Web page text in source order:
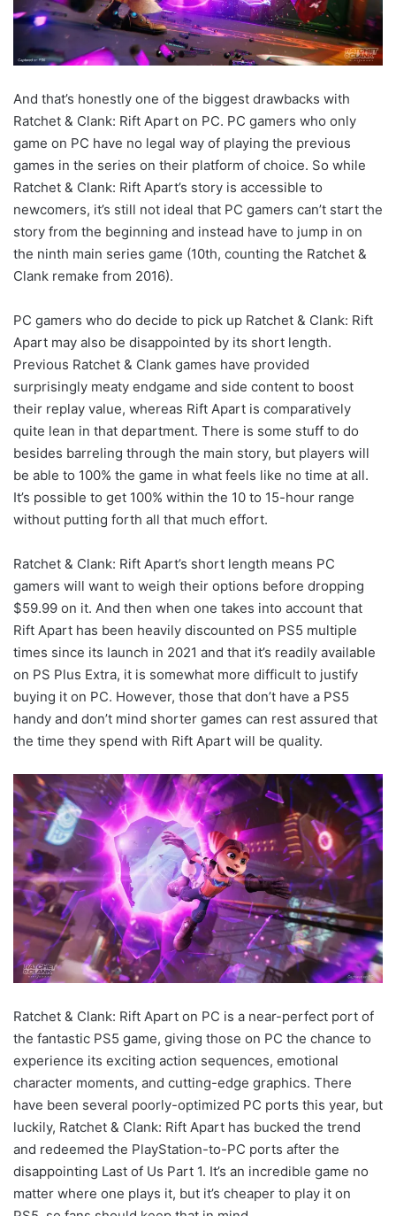
And that’s honestly one of the biggest drawbacks with
Ratchet & Clank: Rift Apart on PC. PC gamers who only
game on PC have no legal way of playing the previous
games in the series on their platform of choice. So while
Ratchet & Clank: Rift Apart’s story is accessible to
newcomers, it’s still not ideal that PC gamers can’t start the
story from the beginning and instead have to jump in on
the ninth main series game (10th, counting the Ratchet &
Clank remake from 2016).
PC gamers who do decide to pick up Ratchet & Clank: Rift
Apart may also be disappointed by its short length.
Previous Ratchet & Clank games have provided
surprisingly meaty endgame and side content to boost
their replay value, whereas Rift Apart is comparatively
quite lean in that department. There is some stuff to do
besides barreling through the main story, but players will
be able to 100% the game in what feels like no time at all.
It’s possible to get 100% within the 10 to 15-hour range
without putting forth all that much effort.
Ratchet & Clank: Rift Apart’s short length means PC
gamers will want to weigh their options before dropping
$59.99 on it. And then when one takes into account that
Rift Apart has been heavily discounted on PS5 multiple
times since its launch in 2021 and that it’s readily available
on PS Plus Extra, it is somewhat more difficult to justify
buying it on PC. However, those that don’t have a PS5
handy and don’t mind shorter games can rest assured that
the time they spend with Rift Apart will be quality.
Ratchet & Clank: Rift Apart on PC is a near-perfect port of
the fantastic PS5 game, giving those on PC the chance to
experience its exciting action sequences, emotional
character moments, and cutting-edge graphics. There
have been several poorly-optimized PC ports this year, but
luckily, Ratchet & Clank: Rift Apart has bucked the trend
and redeemed the PlayStation-to-PC ports after the
disappointing Last of Us Part 1. It’s an incredible game no
matter where one plays it, but it’s cheaper to play it on